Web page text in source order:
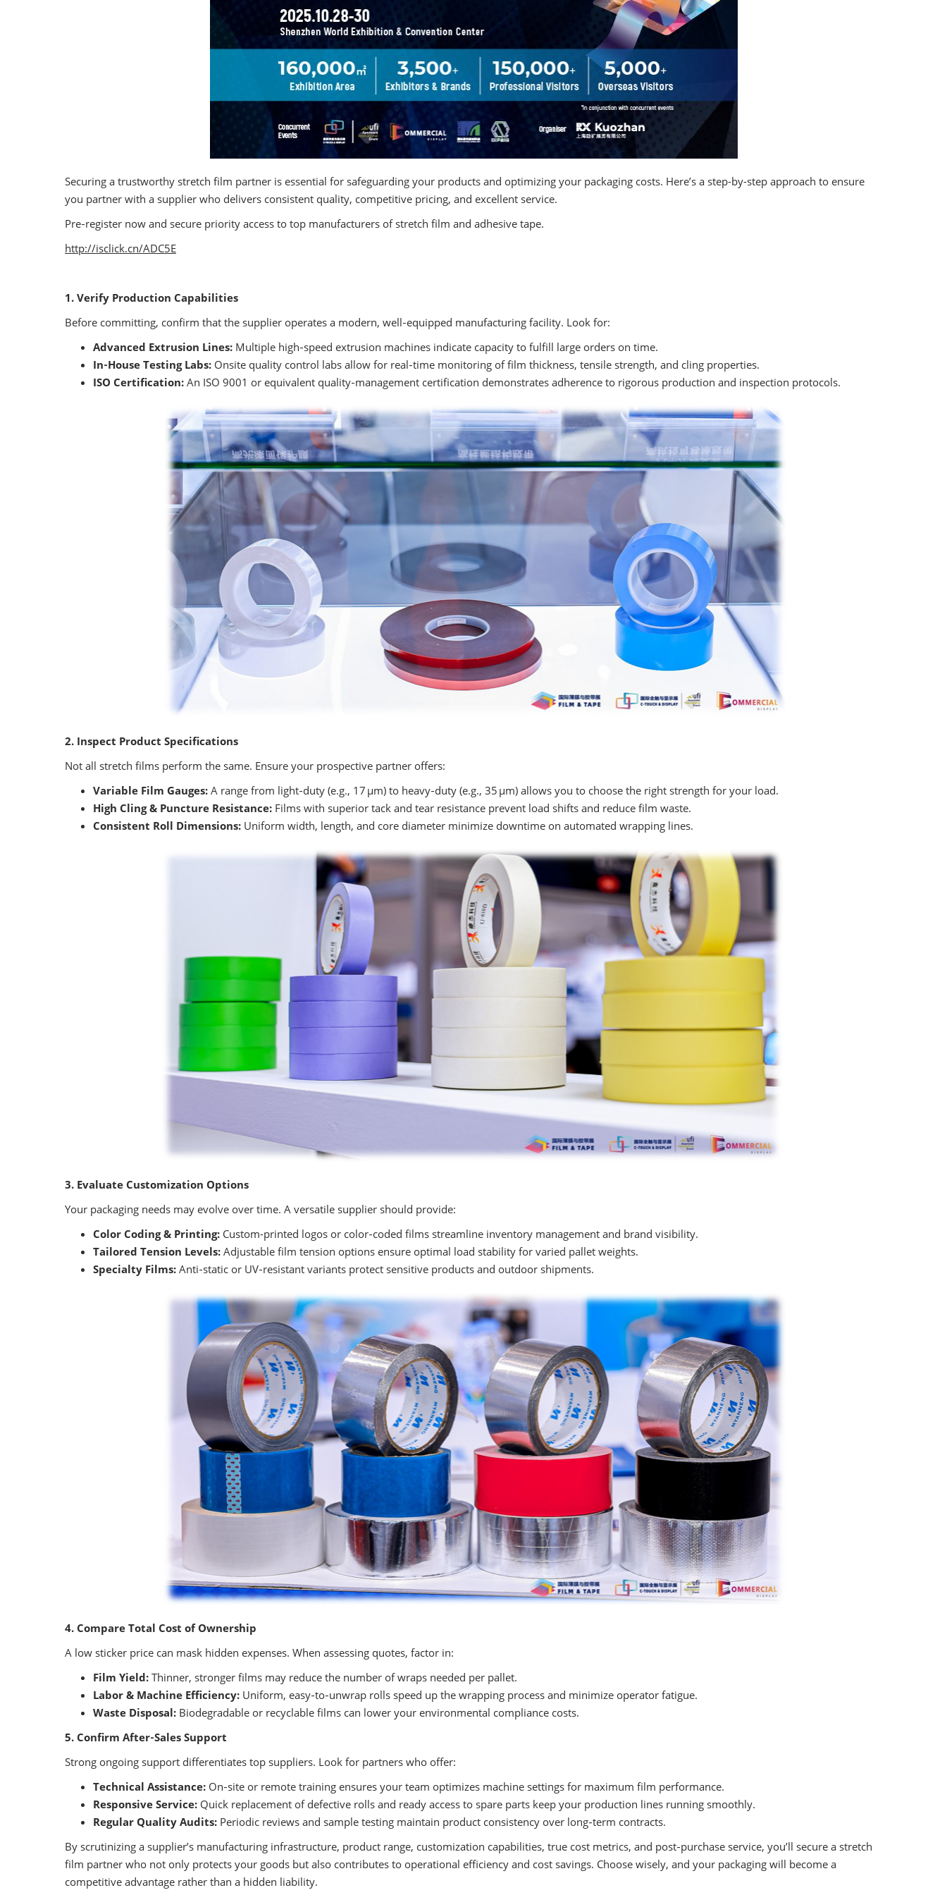
& Finish)
Securing a trustworthy stretch film partner is essential for safeguarding your products and optimizing your packaging costs. Here’s a step-by-step approach to ensure
you partner with a supplier who delivers consistent quality, competitive pricing, and excellent service.
Pre‑register now and secure priority access to top manufacturers of stretch film and adhesive tape.
http://isclick.cn/ADC5E
1. Verify Production Capabilities
Before committing, confirm that the supplier operates a modern, well‑equipped manufacturing facility. Look for:
Advanced Extrusion Lines: Multiple high‑speed extrusion machines indicate capacity to fulfill large orders on time.
In‑House Testing Labs: Onsite quality control labs allow for real‑time monitoring of film thickness, tensile strength, and cling properties.
ISO Certification: An ISO 9001 or equivalent quality‑management certification demonstrates adherence to rigorous production and inspection protocols.
2. Inspect Product Specifications
Not all stretch films perform the same. Ensure your prospective partner offers:
Variable Film Gauges: A range from light‑duty (e.g., 17 µm) to heavy‑duty (e.g., 35 µm) allows you to choose the right strength for your load.
High Cling & Puncture Resistance: Films with superior tack and tear resistance prevent load shifts and reduce film waste.
Consistent Roll Dimensions: Uniform width, length, and core diameter minimize downtime on automated wrapping lines.
3. Evaluate Customization Options
Your packaging needs may evolve over time. A versatile supplier should provide:
Color Coding & Printing: Custom-printed logos or color‑coded films streamline inventory management and brand visibility.
Tailored Tension Levels: Adjustable film tension options ensure optimal load stability for varied pallet weights.
Specialty Films: Anti‑static or UV‑resistant variants protect sensitive products and outdoor shipments.
4. Compare Total Cost of Ownership
A low sticker price can mask hidden expenses. When assessing quotes, factor in:
Film Yield: Thinner, stronger films may reduce the number of wraps needed per pallet.
Labor & Machine Efficiency: Uniform, easy‑to‑unwrap rolls speed up the wrapping process and minimize operator fatigue.
Waste Disposal: Biodegradable or recyclable films can lower your environmental compliance costs.
5. Confirm After‑Sales Support
Strong ongoing support differentiates top suppliers. Look for partners who offer:
Technical Assistance: On‑site or remote training ensures your team optimizes machine settings for maximum film performance.
Responsive Service: Quick replacement of defective rolls and ready access to spare parts keep your production lines running smoothly.
Regular Quality Audits: Periodic reviews and sample testing maintain product consistency over long‑term contracts.
By scrutinizing a supplier’s manufacturing infrastructure, product range, customization capabilities, true cost metrics, and post‑purchase service, you’ll secure a stretch
film partner who not only protects your goods but also contributes to operational efficiency and cost savings. Choose wisely, and your packaging will become a
competitive advantage rather than a hidden liability.